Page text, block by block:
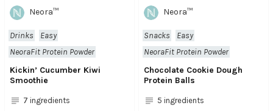
Neora™
Drinks
Easy
NeoraFit Protein Powder
Kickin’ Cucumber Kiwi
Smoothie
7 ingredients
Neora™
Snacks
Easy
NeoraFit Protein Powder
Chocolate Cookie Dough
Protein Balls
5 ingredients